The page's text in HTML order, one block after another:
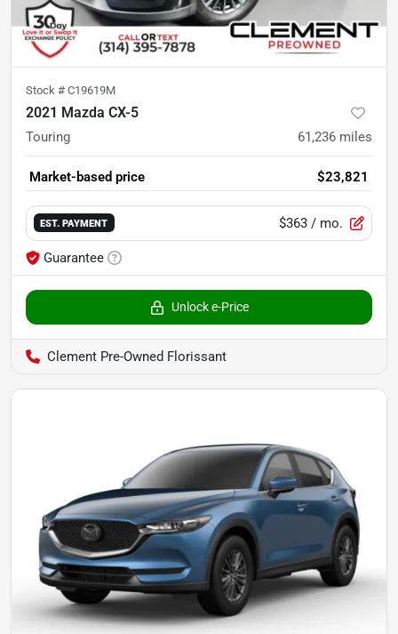
Stock # C19619M
2021 Mazda CX-5
Touring 61,236 miles
Market-based price $23,821
EST. PAYMENT $363 / mo.
Guarantee
Unlock e-Price
Clement Pre-Owned Florissant